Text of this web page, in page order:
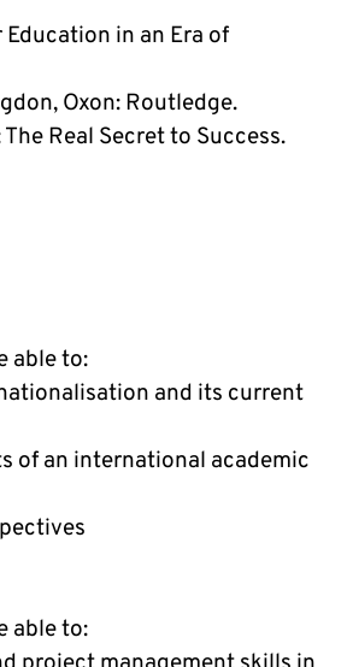
in an Era of
Oxon: Routledge.
Real Secret to Success.
able to:
and its current
of an international academic
able to: